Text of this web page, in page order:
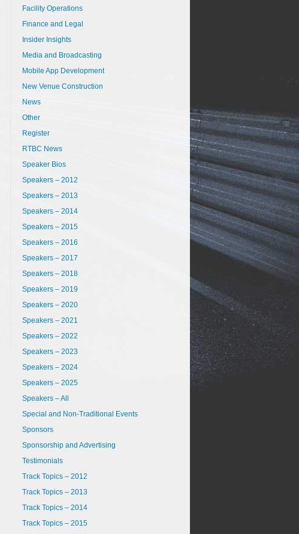
Facility Operations
Finance and Legal
Insider Insights
Media and Broadcasting
Mobile App Development
New Venue Construction
News
Other
Register
RTBC News
Speaker Bios
Speakers – 2012
Speakers – 2013
Speakers – 2014
Speakers – 2015
Speakers – 2016
Speakers – 2017
Speakers – 2018
Speakers – 2019
Speakers – 2020
Speakers – 2021
Speakers – 2022
Speakers – 2023
Speakers – 2024
Speakers – 2025
Speakers – All
Special and Non-Traditional Events
Sponsors
Sponsorship and Advertising
Testimonials
Track Topics – 2012
Track Topics – 2013
Track Topics – 2014
Track Topics – 2015